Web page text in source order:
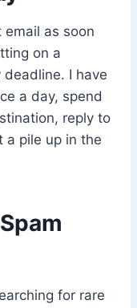
as soon
on a
I have
a day, spend
reply to
a pile up in the
for rare